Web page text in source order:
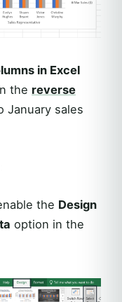
in Excel
the reverse
January sales
the Design
option in the